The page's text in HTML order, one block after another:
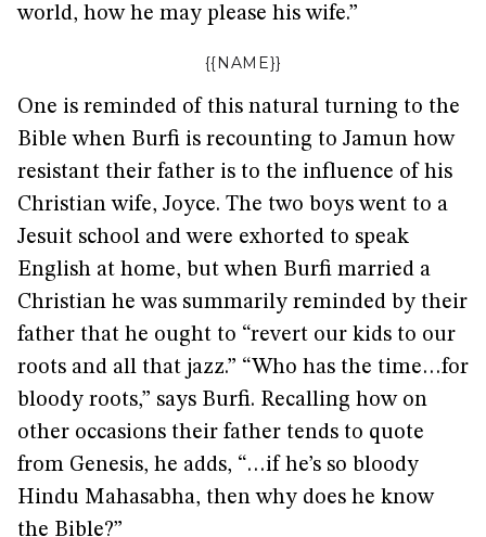
world, how he may please his wife.”
{{NAME}}
One is reminded of this natural turning to the
Bible when Burfi is recounting to Jamun how
resistant their father is to the influence of his
Christian wife, Joyce. The two boys went to a
Jesuit school and were exhorted to speak
English at home, but when Burfi married a
Christian he was summarily reminded by their
father that he ought to “revert our kids to our
roots and all that jazz.” “Who has the time…for
bloody roots,” says Burfi. Recalling how on
other occasions their father tends to quote
from Genesis, he adds, “…if he’s so bloody
Hindu Mahasabha, then why does he know
the Bible?”